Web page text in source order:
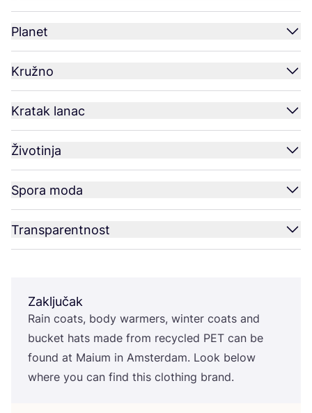
Planet
Kružno
Kratak lanac
Životinja
Spora moda
Transparentnost
Zaključak
Rain coats, body war­mers, win­ter coats and
buc­ket hats made from recy­cled PET can be
found at Maium in Ams­ter­dam. Look below
whe­re you can find this clot­hing brand.